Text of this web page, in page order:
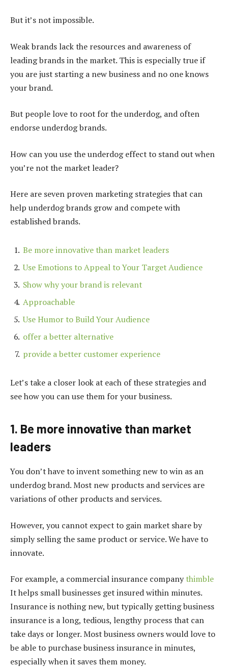
But it’s not impossible.
Weak brands lack the resources and awareness of
leading brands in the market. This is especially true if
you are just starting a new business and no one knows
your brand.
But people love to root for the underdog, and often
endorse underdog brands.
How can you use the underdog effect to stand out when
you’re not the market leader?
Here are seven proven marketing strategies that can
help underdog brands grow and compete with
established brands.
Be more innovative than market leaders
Use Emotions to Appeal to Your Target Audience
Show why your brand is relevant
Approachable
Use Humor to Build Your Audience
offer a better alternative
provide a better customer experience
Let’s take a closer look at each of these strategies and
see how you can use them for your business.
1. Be more innovative than market
leaders
You don’t have to invent something new to win as an
underdog brand. Most new products and services are
variations of other products and services.
However, you cannot expect to gain market share by
simply selling the same product or service. We have to
innovate.
For example, a commercial insurance company thimble
It helps small businesses get insured within minutes.
Insurance is nothing new, but typically getting business
insurance is a long, tedious, lengthy process that can
take days or longer. Most business owners would love to
be able to purchase business insurance in minutes,
especially when it saves them money.